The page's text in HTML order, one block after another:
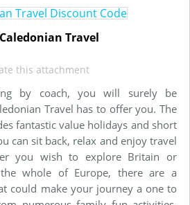
Travel
this attachment
by coach, you will surely be
Travel has to offer you. The
fantastic value holidays and short
can sit back, relax and enjoy travel
you wish to explore Britain or
whole of Europe, there are a
could make your journey a one to